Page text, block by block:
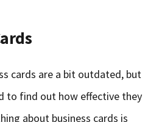
cards are a bit outdated, but
to find out how effective they
about business cards is